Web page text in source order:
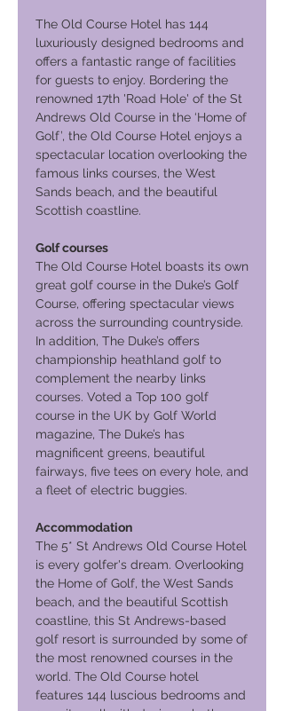
The Old Course Hotel has 144
luxuriously designed bedrooms and
offers a fantastic range of facilities
for guests to enjoy. Bordering the
renowned 17th 'Road Hole' of the St
Andrews Old Course in the ‘Home of
Golf’, the Old Course Hotel enjoys a
spectacular location overlooking the
famous links courses, the West
Sands beach, and the beautiful
Scottish coastline.
Golf courses
The Old Course Hotel boasts its own
great golf course in the Duke’s Golf
Course, offering spectacular views
across the surrounding countryside.
In addition, The Duke’s offers
championship heathland golf to
complement the nearby links
courses. Voted a Top 100 golf
course in the UK by Golf World
magazine, The Duke’s has
magnificent greens, beautiful
fairways, five tees on every hole, and
a fleet of electric buggies.
Accommodation
The 5* St Andrews Old Course Hotel
is every golfer's dream. Overlooking
the Home of Golf, the West Sands
beach, and the beautiful Scottish
coastline, this St Andrews-based
golf resort is surrounded by some of
the most renowned courses in the
world. The Old Course hotel
features 144 luscious bedrooms and